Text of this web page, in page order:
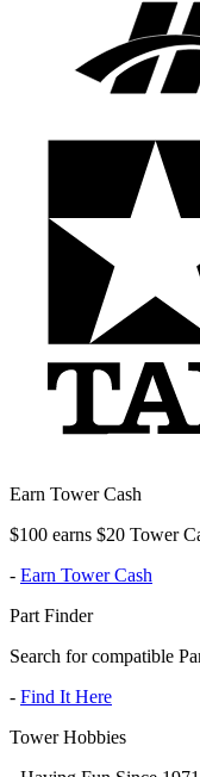
Earn Tower Cash
$100 earns $20 Tower
- Earn Tower Cash
Part Finder
Search for compatible
- Find It Here
Tower Hobbies